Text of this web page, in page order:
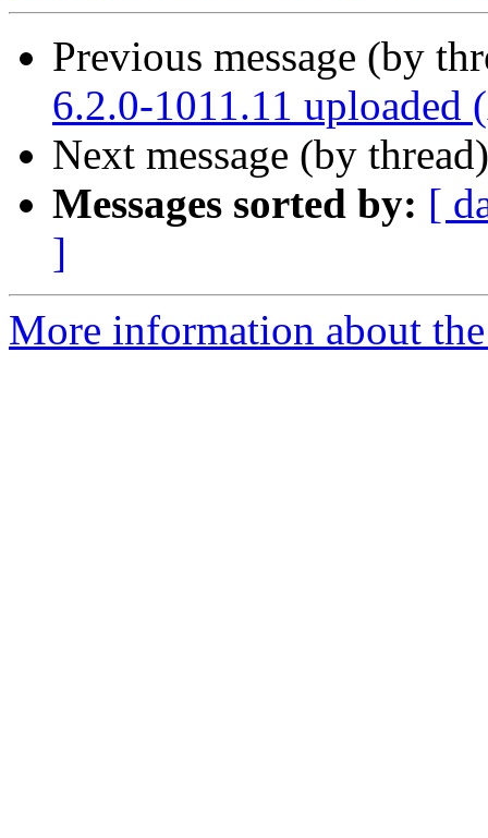
Previous message (by
6.2.0-1011.11 uploaded
Next message (by
Messages sorted by: [
]
More information about